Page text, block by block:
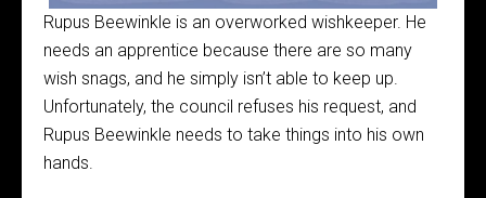
Rupus Beewinkle is an overworked wishkeeper. He
needs an apprentice because there are so many
wish snags, and he simply isn’t able to keep up.
Unfortunately, the council refuses his request, and
Rupus Beewinkle needs to take things into his own
hands.